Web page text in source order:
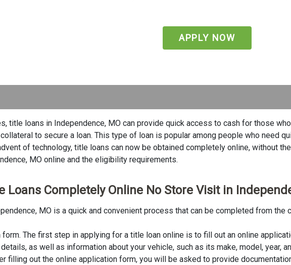
APPLY NOW
title loans in Independence, MO can provide quick access to cash for those
to secure a loan. This type of loan is popular among people who need
of technology, title loans can now be obtained completely online, without
MO online and the eligibility requirements.
Loans Completely Online No Store Visit in
MO is a quick and convenient process that can be completed from
form. The first step in applying for a title loan online is to fill out an online
as well as information about your vehicle, such as its make, model, year,
filling out the online application form, you will be asked to provide